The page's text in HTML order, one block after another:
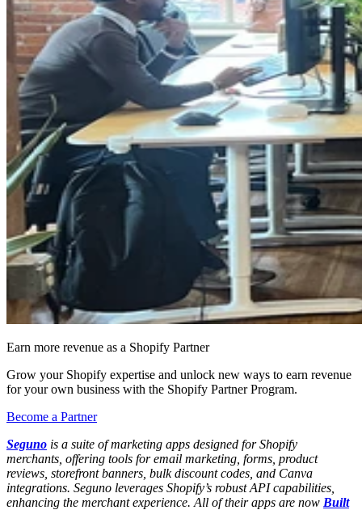
Earn more revenue as a Shopify Partner
Grow your Shopify expertise and unlock new ways to earn revenue
for your own business with the Shopify Partner Program.
Become a Partner
Seguno is a suite of marketing apps designed for Shopify
merchants, offering tools for email marketing, forms, product
reviews, storefront banners, bulk discount codes, and Canva
integrations. Seguno leverages Shopify’s robust API capabilities,
enhancing the merchant experience. All of their apps are now Built